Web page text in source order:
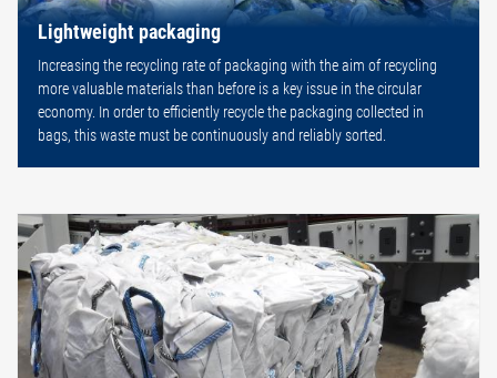
Lightweight packaging
Increasing the recycling rate of packaging with the aim of recycling
more valuable materials than before is a key issue in the circular
economy. In order to efficiently recycle the packaging collected in
bags, this waste must be continuously and reliably sorted.